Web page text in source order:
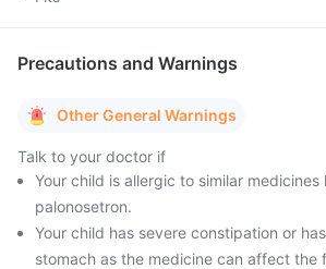
Precautions and Warnings
Other General Warnings
Talk to your doctor if
Your child is allergic to similar
palonosetron.
Your child has severe constipation or
stomach as the medicine can affect the